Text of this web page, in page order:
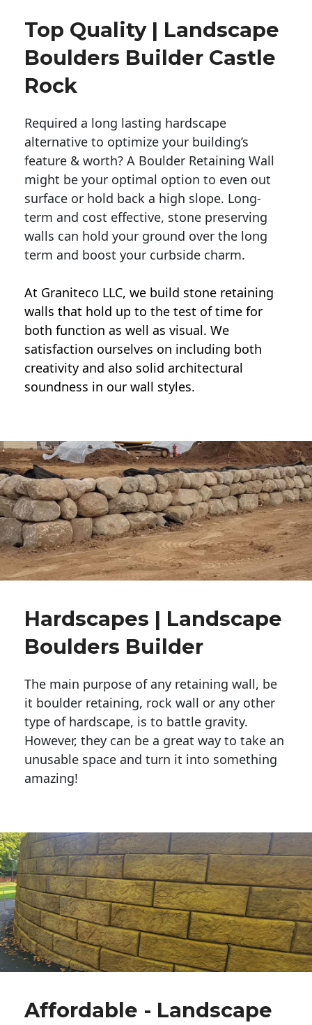
Top Quality | Landscape
Boulders Builder Castle
Rock
Required a long lasting hardscape
alternative to optimize your building’s
feature & worth? A Boulder Retaining Wall
might be your optimal option to even out
surface or hold back a high slope. Long-
term and cost effective, stone preserving
walls can hold your ground over the long
term and boost your curbside charm.
At Graniteco LLC, we build stone retaining
walls that hold up to the test of time for
both function as well as visual. We
satisfaction ourselves on including both
creativity and also solid architectural
soundness in our wall styles.
Hardscapes | Landscape
Boulders Builder
The main purpose of any retaining wall, be
it boulder retaining, rock wall or any other
type of hardscape, is to battle gravity.
However, they can be a great way to take an
unusable space and turn it into something
amazing!
Affordable - Landscape